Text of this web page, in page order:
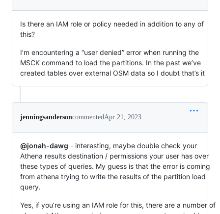
Is there an IAM role or policy needed in addition to any of
this?
I’m encountering a “user denied” error when running the
MSCK command to load the partitions. In the past we’ve
created tables over external OSM data so I doubt that’s it
jenningsandersoncommentedApr 21, 2023
@jonah-dawg - interesting, maybe double check your
Athena results destination / permissions your user has over
these types of queries. My guess is that the error is coming
from athena trying to write the results of the partition load
query.
Yes, if you’re using an IAM role for this, there are a number of